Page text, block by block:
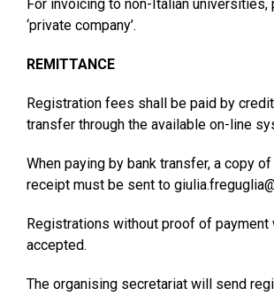
For invoicing to non-Italian
‘private company’.
REMITTANCE
Registration fees shall be paid by
transfer through the available on-line
When paying by bank transfer, a copy
receipt must be sent to
Registrations without proof of payment
accepted.
The organising secretariat will send